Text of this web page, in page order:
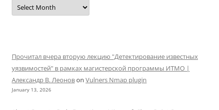
Прочитал вчера вторую лекцию "Детектирование известных
уязвимостей" в рамках магистерской программы ИТМО |
Александр В. Леоновon Vulners Nmap plugin
January 13, 2026